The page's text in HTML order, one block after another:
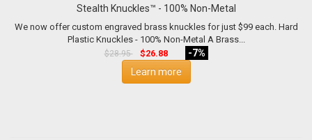
Stealth Knuckles™ - 100% Non-Metal
We now offer custom engraved brass knuckles for just $99 each. Hard
Plastic Knuckles - 100% Non-Metal A Brass...
$28.95 $26.88
-7%
Learn more